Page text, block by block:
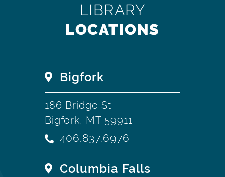
LIBRARY
LOCATIONS
Bigfork
186 Bridge St
Bigfork, MT 59911
406.837.6976
Columbia Falls